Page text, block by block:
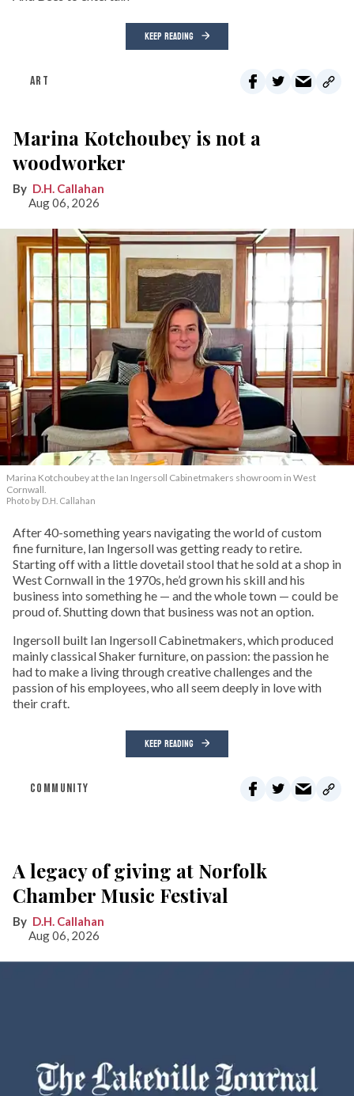
KEEP READING
ART
Marina Kotchoubey is not a
woodworker
D.H. Callahan
Aug 06, 2026
Marina Kotchoubey at the Ian Ingersoll Cabinetmakers showroom in West
Cornwall.
Photo by D.H. Callahan
After 40-something years navigating the world of custom
fine furniture, Ian Ingersoll was getting ready to retire.
Starting off with a little dovetail stool that he sold at a shop in
West Cornwall in the 1970s, he’d grown his skill and his
business into something he — and the whole town — could be
proud of. Shutting down that business was not an option.
Ingersoll built Ian Ingersoll Cabinetmakers, which produced
mainly classical Shaker furniture, on passion: the passion he
had to make a living through creative challenges and the
passion of his employees, who all seem deeply in love with
their craft.
KEEP READING
COMMUNITY
A legacy of giving at Norfolk
Chamber Music Festival
D.H. Callahan
Aug 06, 2026